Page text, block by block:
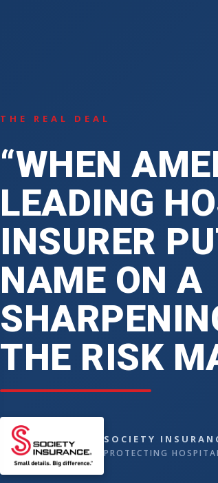
THE REAL DEAL
“WHEN
LEADING
INSURER
NAME ON A
THE RISK
SOCIETY
PROTECTING